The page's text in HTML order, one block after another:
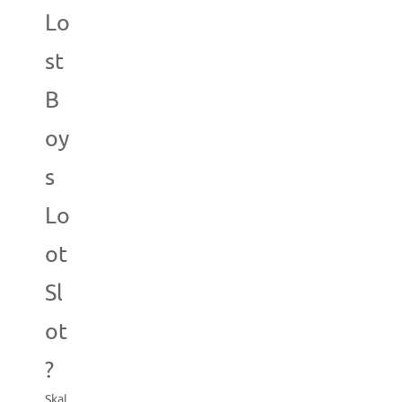
Lo
st
B
oy
s
Lo
ot
Sl
ot
?